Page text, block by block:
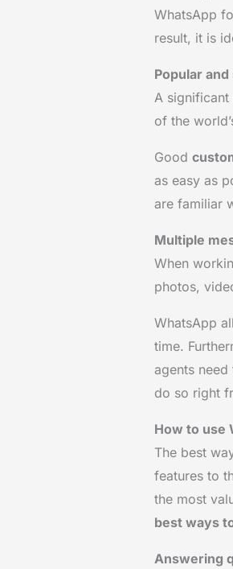
WhatsApp
result, it is
Popular
A significant
of the
Good
as easy as
are familiar
Multiple
When
photos,
WhatsApp
time.
agents
do so right
How to use
The best
features to
the most
best ways
Answering